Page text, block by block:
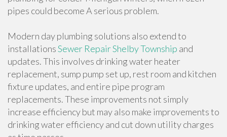
pipes could become A serious problem.
Modern day plumbing solutions also extend to
installationsSewer Repair Shelby Township and
updates. This involves drinking water heater
replacement, sump pump set up, rest room and kitchen
fixture updates, and entire pipe program
replacements. These improvements not simply
increase efficiency but may also make improvements to
drinking water efficiency and cut down utility charges